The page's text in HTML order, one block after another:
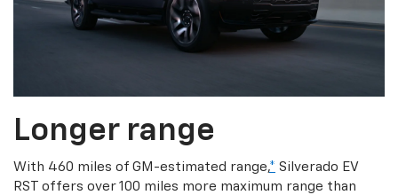
Longer range
With 460 miles of GM-estimated range,* Silverado EV
RST offers over 100 miles more maximum range than